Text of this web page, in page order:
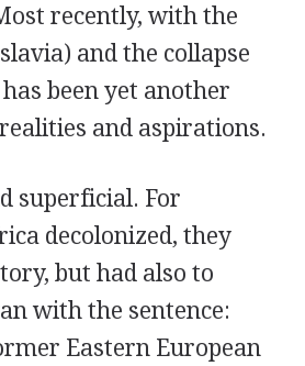
recently, with the
and the collapse
been yet another
and aspirations.
superficial. For
decolonized, they
but had also to
with the sentence:
Eastern European